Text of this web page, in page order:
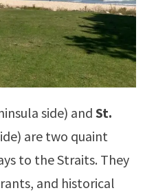
side) and St.
are two quaint
to the Straits. They
and historical